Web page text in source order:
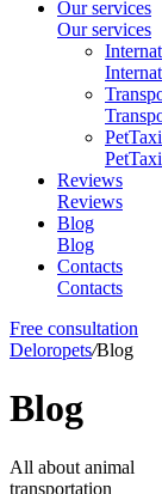
Our services
Our services
Reviews
Reviews
Blog
Blog
Contacts
Contacts
Free consultation
Deloropets/Blog
Blog
All about animal
transportation